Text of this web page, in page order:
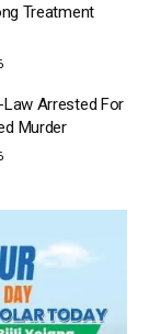
Treatment
Law Arrested For
Murder